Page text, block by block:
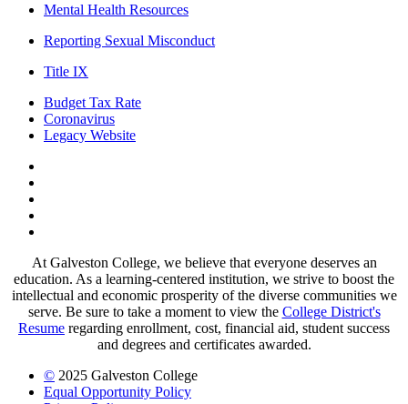
Mental Health Resources
Reporting Sexual Misconduct
Title IX
Budget Tax Rate
Coronavirus
Legacy Website
At Galveston College, we believe that everyone deserves an
education. As a learning-centered institution, we strive to boost the
intellectual and economic prosperity of the diverse communities we
serve. Be sure to take a moment to view the College District's
Resume regarding enrollment, cost, financial aid, student success
and degrees and certificates awarded.
© 2025 Galveston College
Equal Opportunity Policy